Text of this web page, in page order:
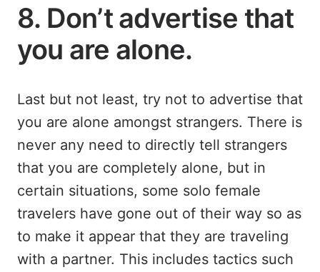
8. Don’t advertise that
you are alone.
Last but not least, try not to advertise that
you are alone amongst strangers. There is
never any need to directly tell strangers
that you are completely alone, but in
certain situations, some solo female
travelers have gone out of their way so as
to make it appear that they are traveling
with a partner. This includes tactics such